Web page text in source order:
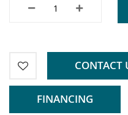
CONTACT
FINANCING